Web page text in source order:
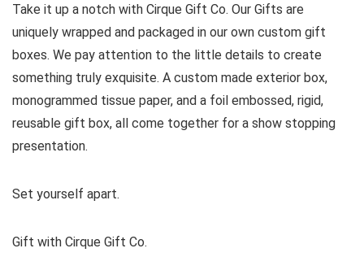
Take it up a notch with Cirque Gift Co. Our Gifts are
uniquely wrapped and packaged in our own custom gift
boxes. We pay attention to the little details to create
something truly exquisite. A custom made exterior box,
monogrammed tissue paper, and a foil embossed, rigid,
reusable gift box, all come together for a show stopping
presentation.
Set yourself apart.
Gift with Cirque Gift Co.